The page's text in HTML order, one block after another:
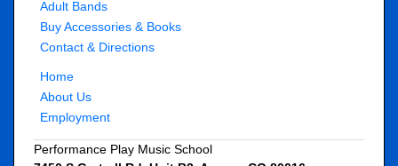
Adult Bands
Buy Accessories & Books
Contact & Directions
Home
About Us
Employment
Performance Play Music School